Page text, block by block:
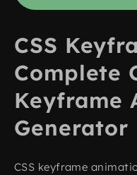
CSS
Complete
Keyframe
Generator
CSS keyframe